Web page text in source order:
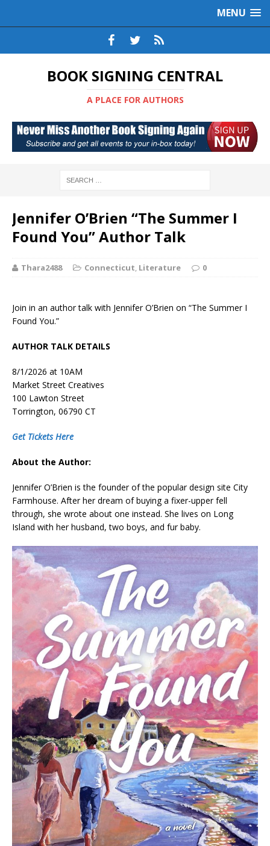
MENU
BOOK SIGNING CENTRAL
A PLACE FOR AUTHORS
Jennifer O’Brien “The Summer I
Found You” Author Talk
Thara2488 Connecticut, Literature 0
Join in an author talk with Jennifer O’Brien on “The Summer I
Found You.”
AUTHOR TALK DETAILS
8/1/2026 at 10AM
Market Street Creatives
100 Lawton Street
Torrington, 06790 CT
Get Tickets Here
About the Author:
Jennifer O’Brien is the founder of the popular design site City
Farmhouse. After her dream of buying a fixer-upper fell
through, she wrote about one instead. She lives on Long
Island with her husband, two boys, and fur baby.